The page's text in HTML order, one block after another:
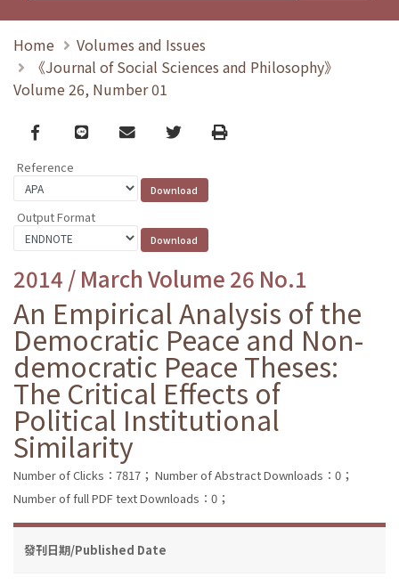
Home
Volumes and Issues
《Journal of Social Sciences and Philosophy》
Volume 26, Number 01
Facebook
line email TwitterPrint
Reference
Output Format
2014 / March Volume 26 No.1
An Empirical Analysis of the
Democratic Peace and Non-
democratic Peace Theses:
The Critical Effects of
Political Institutional
Similarity
Number of Clicks：7817； Number of Abstract Downloads：0；
Number of full PDF text Downloads：0；
發刊日期/Published Date